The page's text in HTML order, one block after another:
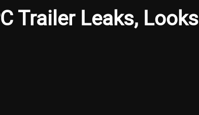
Trailer Leaks, Looks